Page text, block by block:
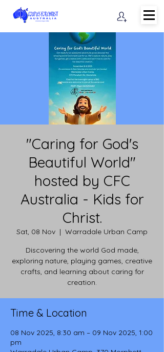
"Caring for God's
Beautiful World"
hosted by CFC
Australia - Kids for
Christ.
Sat, 08 Nov
  |
Warradale Urban Camp
Discovering the world God made,
exploring nature, playing games, creative
crafts, and learning about caring for
creation.
Time & Location
08 Nov 2025, 8:30 am – 09 Nov 2025, 1:00
pm